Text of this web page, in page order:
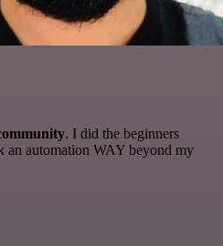
. I did the beginners
an automation WAY beyond my